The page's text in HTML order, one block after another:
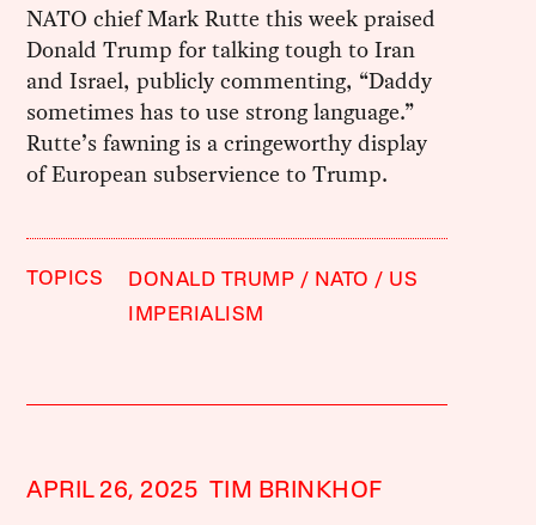
NATO chief Mark Rutte this week praised
Donald Trump for talking tough to Iran
and Israel, publicly commenting, “Daddy
sometimes has to use strong language.”
Rutte’s fawning is a cringeworthy display
of European subservience to Trump.
TOPICS DONALD TRUMP NATO
US
IMPERIALISM
APRIL 26, 2025 TIM BRINKHOF